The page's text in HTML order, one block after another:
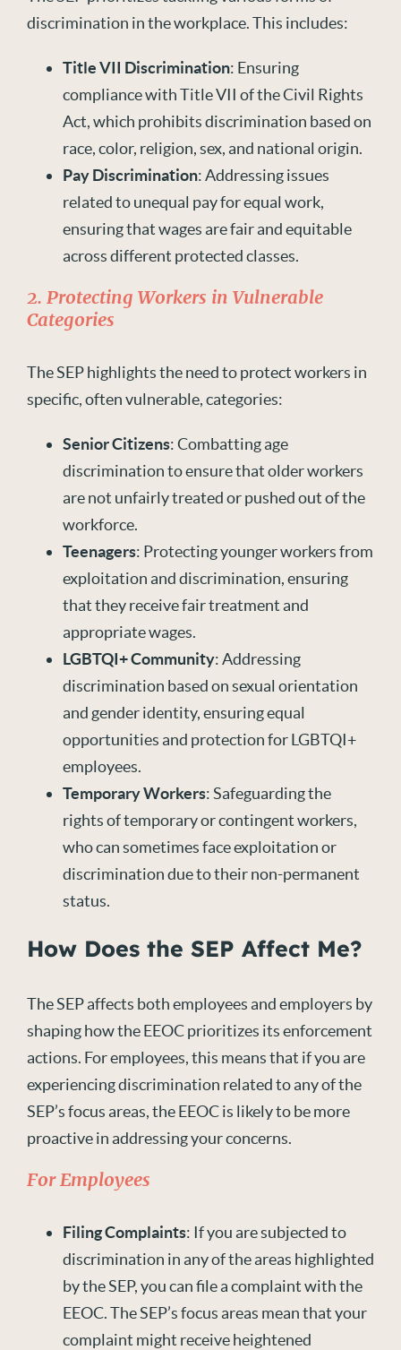
discrimination in the workplace. This includes:
Title VII Discrimination: Ensuring
compliance with Title VII of the Civil Rights
Act, which prohibits discrimination based on
race, color, religion, sex, and national origin.
Pay Discrimination: Addressing issues
related to unequal pay for equal work,
ensuring that wages are fair and equitable
across different protected classes.
2. Protecting Workers in Vulnerable
Categories
The SEP highlights the need to protect workers in
specific, often vulnerable, categories:
Senior Citizens: Combatting age
discrimination to ensure that older workers
are not unfairly treated or pushed out of the
workforce.
Teenagers: Protecting younger workers from
exploitation and discrimination, ensuring
that they receive fair treatment and
appropriate wages.
LGBTQI+ Community: Addressing
discrimination based on sexual orientation
and gender identity, ensuring equal
opportunities and protection for LGBTQI+
employees.
Temporary Workers: Safeguarding the
rights of temporary or contingent workers,
who can sometimes face exploitation or
discrimination due to their non-permanent
status.
How Does the SEP Affect Me?
The SEP affects both employees and employers by
shaping how the EEOC prioritizes its enforcement
actions. For employees, this means that if you are
experiencing discrimination related to any of the
SEP’s focus areas, the EEOC is likely to be more
proactive in addressing your concerns.
For Employees
Filing Complaints: If you are subjected to
discrimination in any of the areas highlighted
by the SEP, you can file a complaint with the
EEOC. The SEP’s focus areas mean that your
complaint might receive heightened